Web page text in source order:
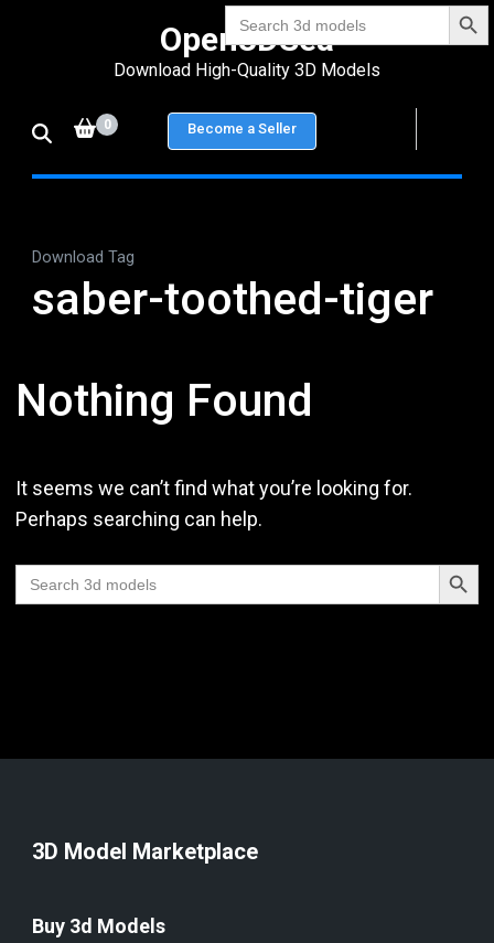
Search
for:
Enter)
Open3DSea
Download High-Quality 3D Models
0 Become a Seller
Download Tag
saber-toothed-tiger
Nothing Found
It seems we can’t find what you’re looking for.
Perhaps searching can help.
Search
for:
Search
3D Model Marketplace
Buy 3d Models